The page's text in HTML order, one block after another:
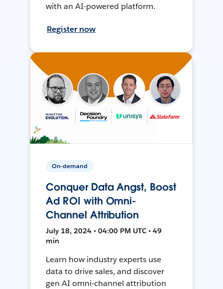
with an AI-powered platform.
Register now
On-demand
Conquer Data Angst, Boost
Ad ROI with Omni-
Channel Attribution
July 18, 2024 • 04:00 PM UTC • 49
min
Learn how industry experts use
data to drive sales, and discover
gen AI omni-channel attribution